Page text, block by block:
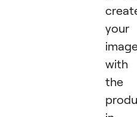
your
with
the